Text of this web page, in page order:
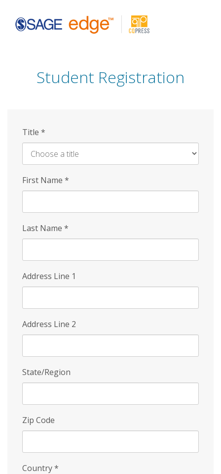
Student Registration
Title *
First Name *
Last Name *
Address Line 1
Address Line 2
State/Region
Zip Code
Country*